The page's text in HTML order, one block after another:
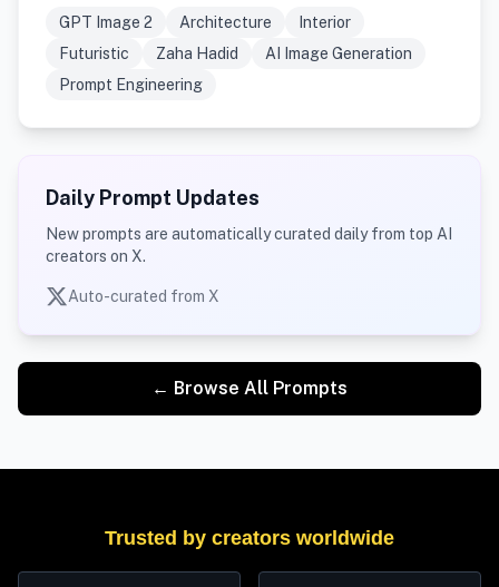
GPT Image 2 Architecture
Interior
Futuristic
Zaha Hadid
AI Image Generation
Prompt Engineering
Daily Prompt Updates
New prompts are automatically curated daily from top AI
creators on X.
Auto-curated from X
← Browse All Prompts
Trusted by creators worldwide